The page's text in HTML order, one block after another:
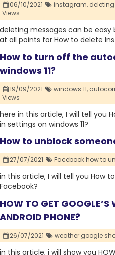
06/10/2021 instagram,
Views
deleting messages can be easy
at all points for How to delete
How to turn off the
windows 11?
19/09/2021 windows 11,
Views
here in this article, I will tell you
in settings on windows 11?
How to unblock
27/07/2021 Facebook how to
in this article, I will tell you How
Facebook?
HOW TO GET GOOGLE’S
ANDROID PHONE?
26/07/2021 weather google
in this article, i will show you HOW